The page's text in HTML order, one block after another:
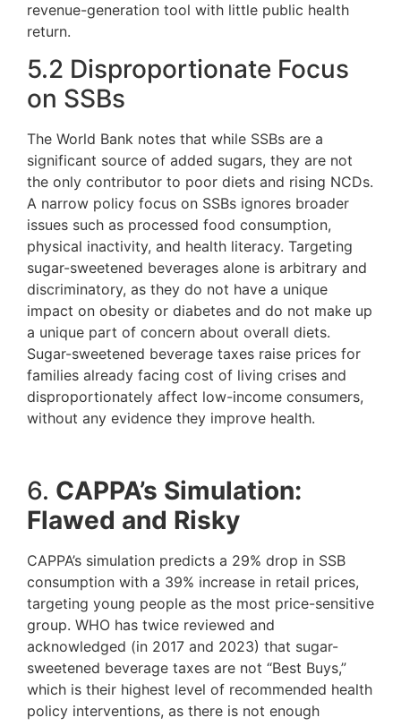
revenue-generation tool with little public health
return.
5.2 Disproportionate Focus
on SSBs
The World Bank notes that while SSBs are a
significant source of added sugars, they are not
the only contributor to poor diets and rising NCDs.
A narrow policy focus on SSBs ignores broader
issues such as processed food consumption,
physical inactivity, and health literacy. Targeting
sugar-sweetened beverages alone is arbitrary and
discriminatory, as they do not have a unique
impact on obesity or diabetes and do not make up
a unique part of concern about overall diets.
Sugar-sweetened beverage taxes raise prices for
families already facing cost of living crises and
disproportionately affect low-income consumers,
without any evidence they improve health.
6. CAPPA’s Simulation:
Flawed and Risky
CAPPA’s simulation predicts a 29% drop in SSB
consumption with a 39% increase in retail prices,
targeting young people as the most price-sensitive
group. WHO has twice reviewed and
acknowledged (in 2017 and 2023) that sugar-
sweetened beverage taxes are not “Best Buys,”
which is their highest level of recommended health
policy interventions, as there is not enough